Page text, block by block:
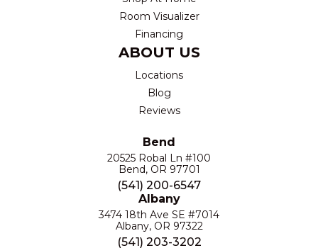
Room Visualizer
Financing
ABOUT US
Locations
Blog
Reviews
Bend
20525 Robal Ln #100
Bend, OR 97701
(541) 200-6547
Albany
3474 18th Ave SE #7014
Albany, OR 97322
(541) 203-3202